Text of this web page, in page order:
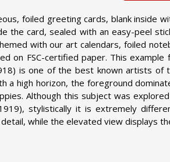
foiled greeting cards, blank inside
the card, sealed with an easy-peel
with our art calendars, foiled
on FSC-certified paper. This example
is one of the best known artists of
a high horizon, the foreground
Although this subject was
stylistically it is extremely
while the elevated view displays